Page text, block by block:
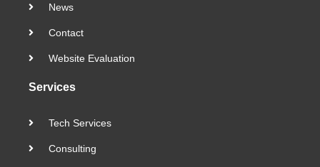
News
Contact
Website Evaluation
Services
Tech Services
Consulting